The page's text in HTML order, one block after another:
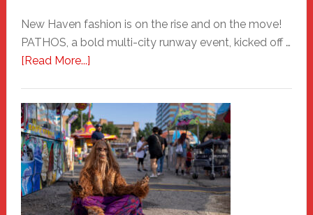
New Haven fashion is on the rise and on the move!
PATHOS, a bold multi-city runway event, kicked off …
[Read More...]about
A
New
Haven
Fashion
Adventure-
Photos